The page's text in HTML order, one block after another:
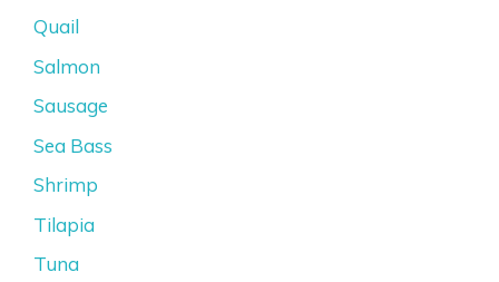
Quail
Salmon
Sausage
Sea Bass
Shrimp
Tilapia
Tuna